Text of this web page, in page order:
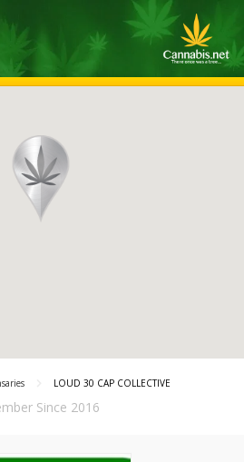
LOUD 30 CAP COLLECTIVE
Since 2016